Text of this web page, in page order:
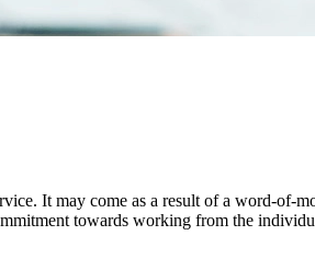
It may come as a result of a word-of-
towards working from the